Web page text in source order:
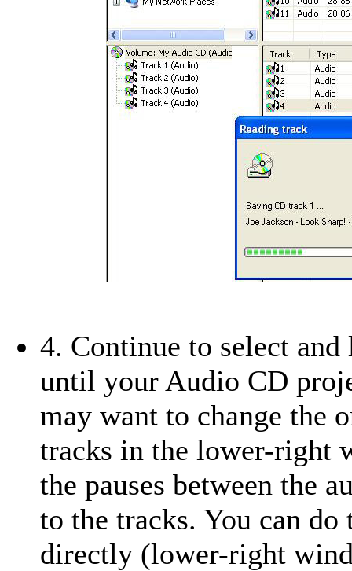
4. Continue to select
until your Audio CD
may want to change the
tracks in the lower-right
the pauses between the
to the tracks. You can
directly (lower-right